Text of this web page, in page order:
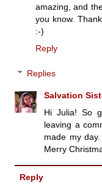
amazing, and
you know.
:-)
Reply
Replies
Salvation
Hi Julia! So
leaving a
made my
Merry
Reply